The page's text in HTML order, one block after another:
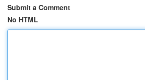
Submit a Comment
No HTML